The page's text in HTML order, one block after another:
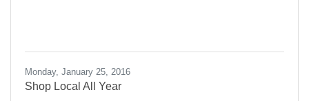
Monday, January 25, 2016
Shop Local All Year